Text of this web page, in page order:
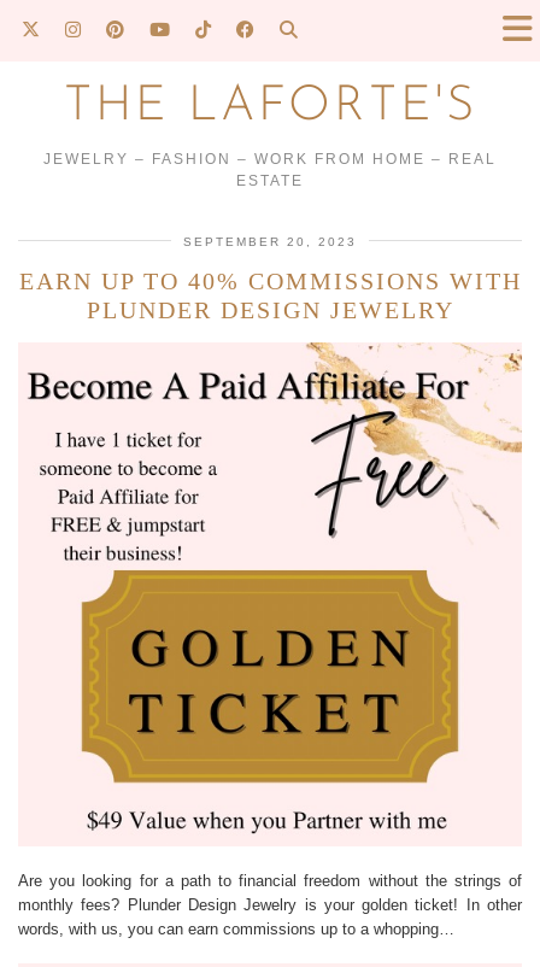
THE LAFORTE'S
JEWELRY – FASHION – WORK FROM HOME – REAL
ESTATE
SEPTEMBER 20, 2023
EARN UP TO 40% COMMISSIONS WITH
PLUNDER DESIGN JEWELRY
Are you looking for a path to financial freedom without the strings of
monthly fees? Plunder Design Jewelry is your golden ticket! In other
words, with us, you can earn commissions up to a whopping…